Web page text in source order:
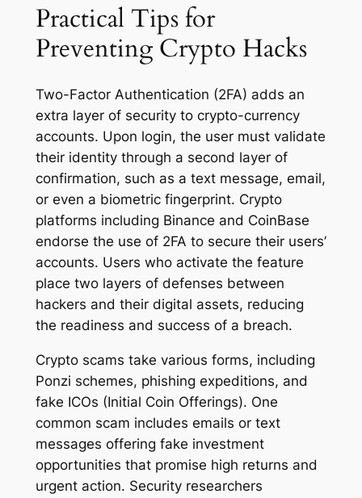
Practical Tips for
Preventing Crypto Hacks
Two-Factor Authentication (2FA) adds an
extra layer of security to crypto-currency
accounts. Upon login, the user must validate
their identity through a second layer of
confirmation, such as a text message, email,
or even a biometric fingerprint. Crypto
platforms including Binance and CoinBase
endorse the use of 2FA to secure their users’
accounts. Users who activate the feature
place two layers of defenses between
hackers and their digital assets, reducing
the readiness and success of a breach.
Crypto scams take various forms, including
Ponzi schemes, phishing expeditions, and
fake ICOs (Initial Coin Offerings). One
common scam includes emails or text
messages offering fake investment
opportunities that promise high returns and
urgent action. Security researchers